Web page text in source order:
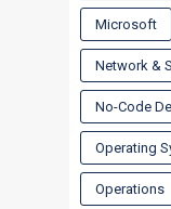
Microsoft
Network &
No-Code
Operating
Operations